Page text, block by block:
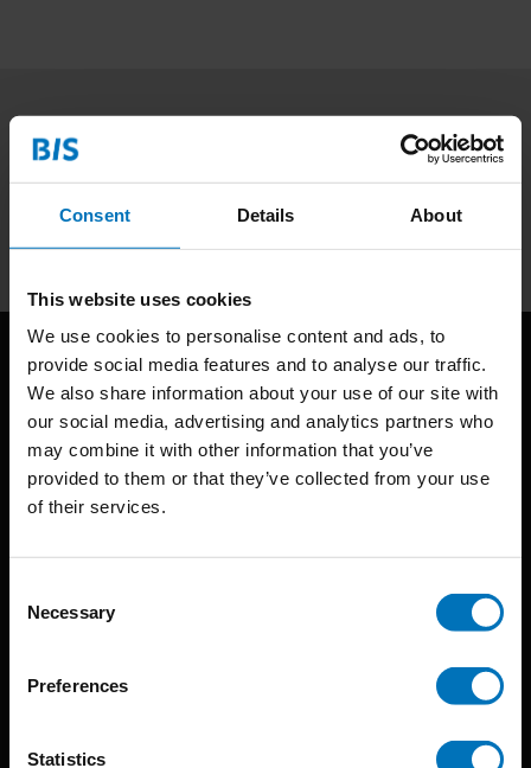
Consent Details About
This website uses cookies
We use cookies to personalise content and ads, to
provide social media features and to analyse our traffic.
We also share information about your use of our site with
our social media, advertising and analytics partners who
may combine it with other information that you’ve
provided to them or that they’ve collected from your use
of their services.
Selection
Necessary
Preferences
Statistics
Subscribe to our newsletter
Subscribe
BIS continuously seeks innovative ideas, methods, and
techniques that inspire creativity in its widest sense.